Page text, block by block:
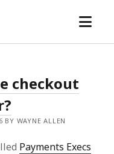
open
checkout
BY WAYNE ALLEN
Payments Execs